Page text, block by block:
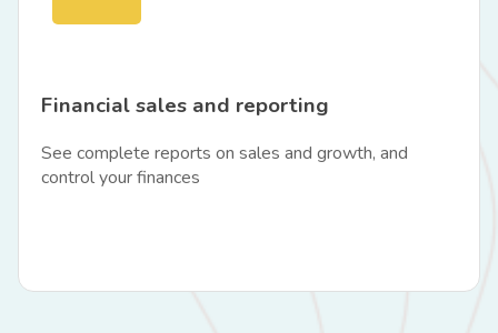
Financial sales and reporting
See complete reports on sales and growth, and
control your finances